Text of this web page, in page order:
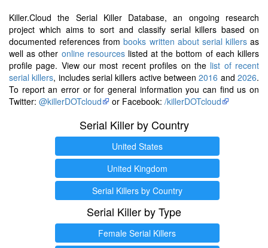
Killer.Cloud the Serial Killer Database, an ongoing research
project which aims to sort and classify serial killers based on
documented references frombooks written about serial killersas
well as other online resourceslisted at the bottom of each killers
profile page. View our most recent profiles on the list of recent
serial killers, includes serial killers active between2016 and2026.
To report an error or for general information you can find us on
Twitter: @killerDOTcloud or Facebook: /killerDOTcloud
Serial Killer by Country
United States
United Kingdom
Serial Killers by Country
Serial Killer by Type
Female Serial Killers